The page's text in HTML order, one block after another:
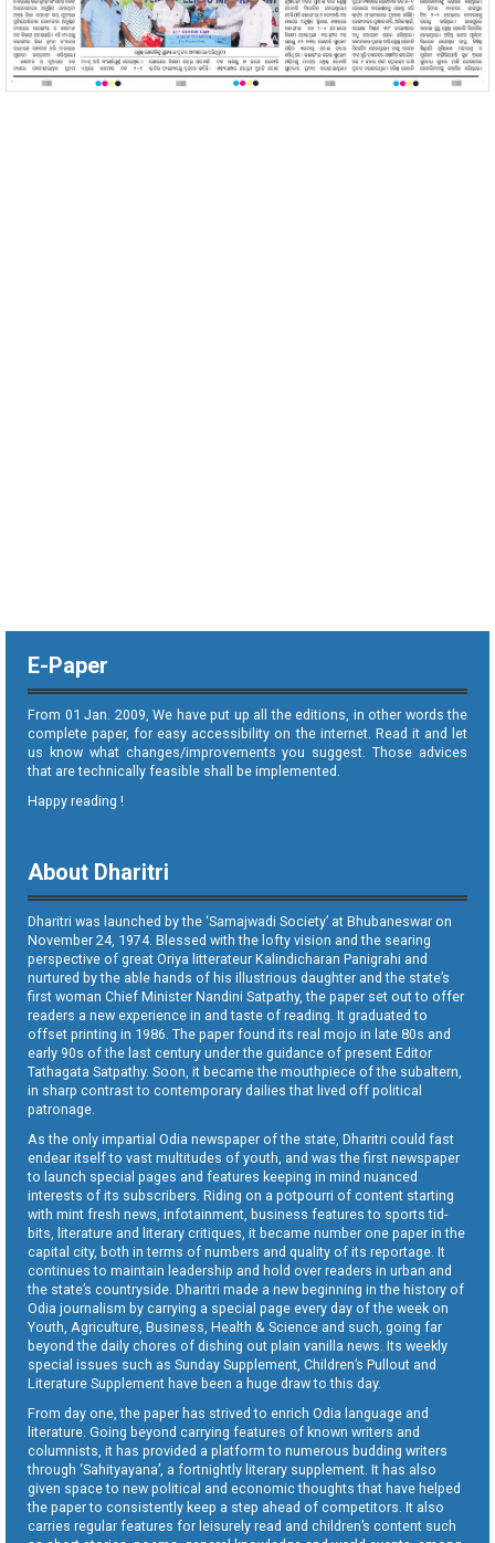
E-Paper
From 01 Jan. 2009, We have put up all the editions, in other words the
complete paper, for easy accessibility on the internet. Read it and let
us know what changes/improvements you suggest. Those advices
that are technically feasible shall be implemented.
Happy reading !
About Dharitri
Dharitri was launched by the ‘Samajwadi Society’ at Bhubaneswar on
November 24, 1974. Blessed with the lofty vision and the searing
perspective of great Oriya litterateur Kalindicharan Panigrahi and
nurtured by the able hands of his illustrious daughter and the state’s
first woman Chief Minister Nandini Satpathy, the paper set out to offer
readers a new experience in and taste of reading. It graduated to
offset printing in 1986. The paper found its real mojo in late 80s and
early 90s of the last century under the guidance of present Editor
Tathagata Satpathy. Soon, it became the mouthpiece of the subaltern,
in sharp contrast to contemporary dailies that lived off political
patronage.
As the only impartial Odia newspaper of the state, Dharitri could fast
endear itself to vast multitudes of youth, and was the first newspaper
to launch special pages and features keeping in mind nuanced
interests of its subscribers. Riding on a potpourri of content starting
with mint fresh news, infotainment, business features to sports tid-
bits, literature and literary critiques, it became number one paper in the
capital city, both in terms of numbers and quality of its reportage. It
continues to maintain leadership and hold over readers in urban and
the state’s countryside. Dharitri made a new beginning in the history of
Odia journalism by carrying a special page every day of the week on
Youth, Agriculture, Business, Health & Science and such, going far
beyond the daily chores of dishing out plain vanilla news. Its weekly
special issues such as Sunday Supplement, Children’s Pullout and
Literature Supplement have been a huge draw to this day.
From day one, the paper has strived to enrich Odia language and
literature. Going beyond carrying features of known writers and
columnists, it has provided a platform to numerous budding writers
through ‘Sahityayana’, a fortnightly literary supplement. It has also
given space to new political and economic thoughts that have helped
the paper to consistently keep a step ahead of competitors. It also
carries regular features for leisurely read and children’s content such